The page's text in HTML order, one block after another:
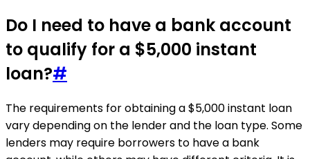
Do I need to have a bank account
to qualify for a $5,000 instant
loan?#
The requirements for obtaining a $5,000 instant loan
vary depending on the lender and the loan type. Some
lenders may require borrowers to have a bank